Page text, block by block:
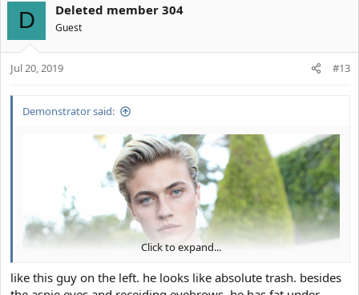
D Deleted member 304
Guest
Jul 20, 2019 #13
Demonstrator said:
Click to expand...
like this guy on the left. he looks like absolute trash. besides